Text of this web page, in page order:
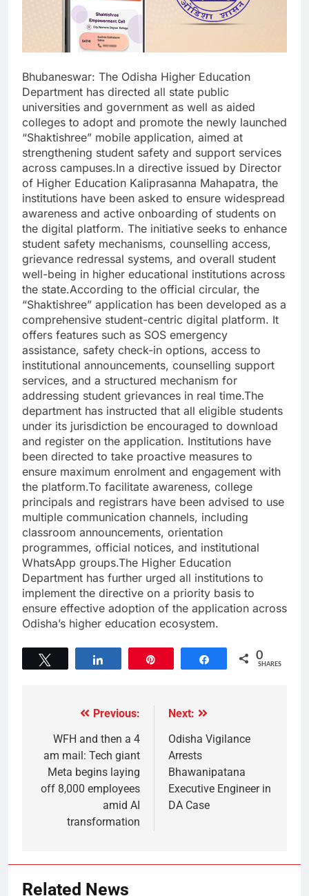
Bhubaneswar: The Odisha Higher Education
Department has directed all state public
universities and government as well as aided
colleges to adopt and promote the newly launched
“Shaktishree” mobile application, aimed at
strengthening student safety and support services
across campuses.In a directive issued by Director
of Higher Education Kaliprasanna Mahapatra, the
institutions have been asked to ensure widespread
awareness and active onboarding of students on
the digital platform. The initiative seeks to enhance
student safety mechanisms, counselling access,
grievance redressal systems, and overall student
well-being in higher educational institutions across
the state.According to the official circular, the
“Shaktishree” application has been developed as a
comprehensive student-centric digital platform. It
offers features such as SOS emergency
assistance, safety check-in options, access to
institutional announcements, counselling support
services, and a structured mechanism for
addressing student grievances in real time.The
department has instructed that all eligible students
under its jurisdiction be encouraged to download
and register on the application. Institutions have
been directed to take proactive measures to
ensure maximum enrolment and engagement with
the platform.To facilitate awareness, college
principals and registrars have been advised to use
multiple communication channels, including
classroom announcements, orientation
programmes, official notices, and institutional
WhatsApp groups.The Higher Education
Department has further urged all institutions to
implement the directive on a priority basis to
ensure effective adoption of the application across
Odisha’s higher education ecosystem.
Share 0
SHARES
Previous:
WFH and then a 4
am mail: Tech giant
Meta begins laying
off 8,000 employees
amid AI
transformation
Next:
Odisha Vigilance
Arrests
Bhawanipatana
Executive Engineer in
DA Case
Related News